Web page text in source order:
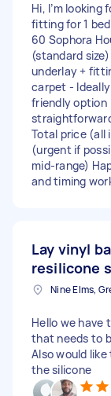
Hi, I’m
fitting for 1
60 Sophora
(standard
underlay +
carpet -
friendly option
Total price (all
(urgent if
mid-range)
and timing
Lay vinyl
resilicone
Hello we have
that needs to
Also would
the silicone